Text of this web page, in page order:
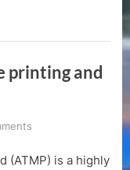
printing and
role
(ATMP) is a highly